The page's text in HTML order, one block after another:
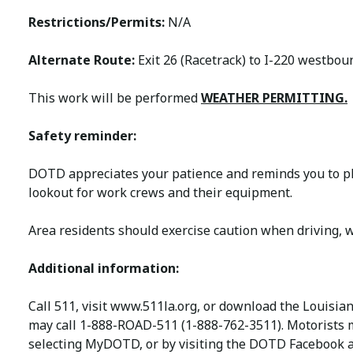
Restrictions/Permits: N/A
Alternate Route: Exit 26 (Racetrack) to I-220
This work will be performedWEATHER PERMITTING.
Safety reminder:
DOTD appreciates your patience and reminds you
lookout for work crews and their equipment.
Area residents should exercise caution when driving,
Additional information:
Call 511, visitwww.511la.org, or download the
may call 1-888-ROAD-511 (1-888-762-3511).
selecting MyDOTD, or by visiting the DOTD Facebook